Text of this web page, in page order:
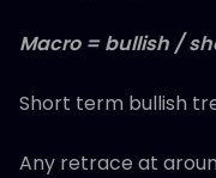
Macro = bullish /
Short term bullish
Any retrace at